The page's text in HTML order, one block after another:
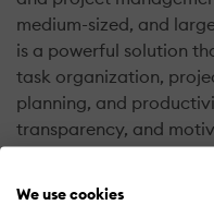
We use cookies
medium-sized, and
is a powerful solution
task organization,
planning, and
transparency, and
management science